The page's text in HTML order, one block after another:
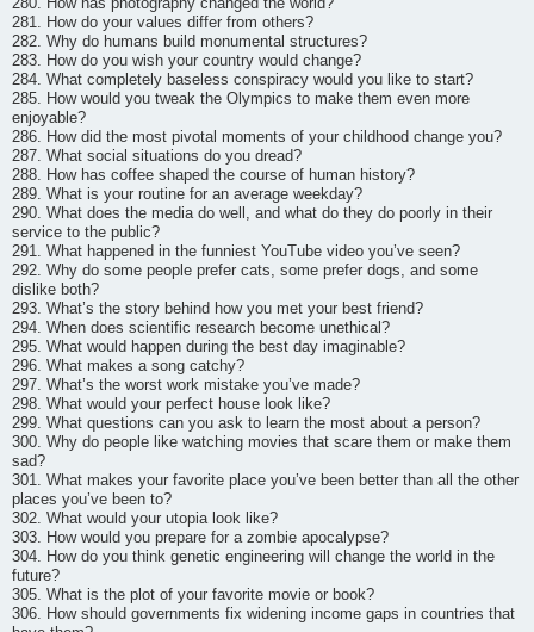
281. How do your values differ from others?
282. Why do humans build monumental structures?
283. How do you wish your country would change?
284. What completely baseless conspiracy would you like to start?
285. How would you tweak the Olympics to make them even more
enjoyable?
286. How did the most pivotal moments of your childhood change you?
287. What social situations do you dread?
288. How has coffee shaped the course of human history?
289. What is your routine for an average weekday?
290. What does the media do well, and what do they do poorly in their
service to the public?
291. What happened in the funniest YouTube video you’ve seen?
292. Why do some people prefer cats, some prefer dogs, and some
dislike both?
293. What’s the story behind how you met your best friend?
294. When does scientific research become unethical?
295. What would happen during the best day imaginable?
296. What makes a song catchy?
297. What’s the worst work mistake you’ve made?
298. What would your perfect house look like?
299. What questions can you ask to learn the most about a person?
300. Why do people like watching movies that scare them or make them
sad?
301. What makes your favorite place you’ve been better than all the other
places you’ve been to?
302. What would your utopia look like?
303. How would you prepare for a zombie apocalypse?
304. How do you think genetic engineering will change the world in the
future?
305. What is the plot of your favorite movie or book?
306. How should governments fix widening income gaps in countries that